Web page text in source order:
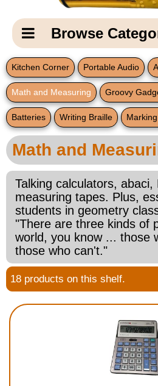
Shipping Information
Email Us
Contact Us
Home
Blog
Catagory
NavigationBrowse
New Products
New Books
Popular Products
Gifts for
Teachers Corner
Braille Bookstore
Greeting Cards
Timekeeping
Braille Workshop
Kitchen Corner Portable Audio
Math and Measuring Groovy
Batteries Writing Braille
Main
Page
Content
Math and
Talking calculators, abaci,
measuring tapes. Plus,
students in geometry
"There are three kinds of
world, you know ... those
those who can't."
18 products on this shelf.